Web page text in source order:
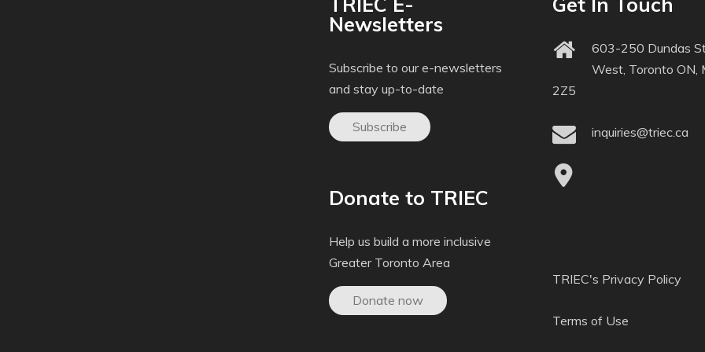
Newsletters
Subscribe to our e-newsletters
and stay up-to-date
Subscribe
Donate to TRIEC
Help us build a more inclusive
Greater Toronto Area
Donate now
603-250 Dundas
West, Toronto ON,
2Z5
inquiries@triec.ca
TRIEC's Privacy Policy
Terms of Use